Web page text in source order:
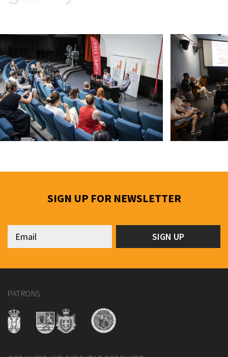
SIGN UP FOR NEWSLETTER
PATRONS